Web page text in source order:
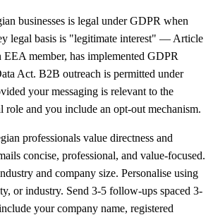
businesses is legal under GDPR when
legal basis is "legitimate interest" — Article
member, has implemented GDPR
Act. B2B outreach is permitted under
your messaging is relevant to the
role and you include an opt-out mechanism.
professionals value directness and
concise, professional, and value-focused.
and company size. Personalise using
or industry. Send 3-5 follow-ups spaced 3-
your company name, registered